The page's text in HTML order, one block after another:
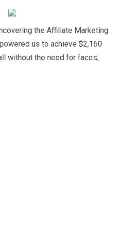
the Affiliate Marketing
us to achieve $2,160
without the need for faces,